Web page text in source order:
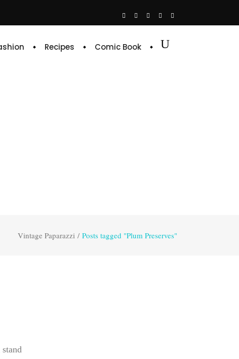
Recipes Comic Book
Vintage Paparazzi / Posts tagged "Plum Preserves"